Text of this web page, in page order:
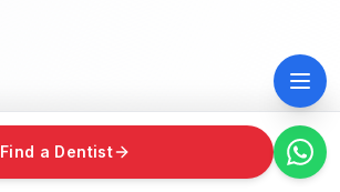
Find a Dentist